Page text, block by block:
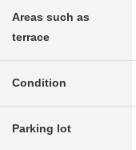
Areas such as
terrace
Condition
Parking lot